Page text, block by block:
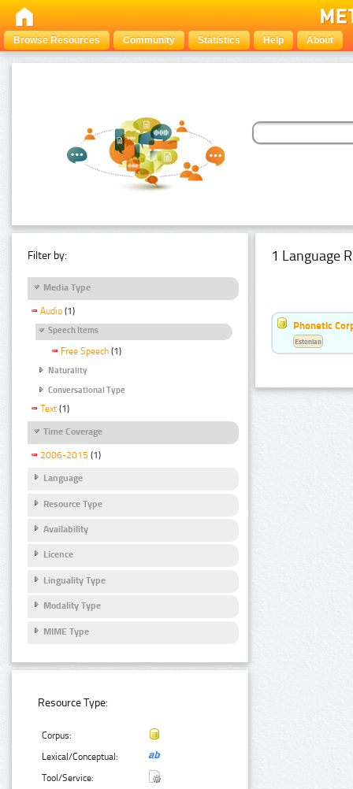
Browse Resources Community Statistics Help About
Filter by:
Media Type
Audio (1)
Speech Items
Free Speech (1)
Naturality
Conversational Type
Text (1)
Time Coverage
2006-2015 (1)
Language
Resource Type
Availability
Licence
Linguality Type
Modality Type
MIME Type
Resource Type:
Corpus:
Lexical/Conceptual:
Tool/Service:
1 Language
Phonetic
Estonian